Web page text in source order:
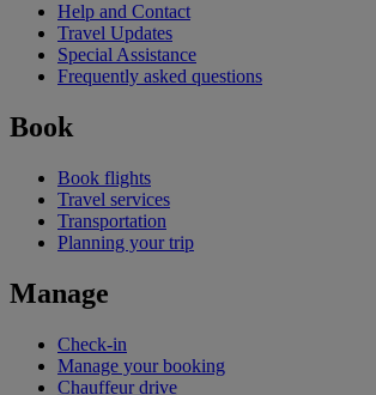
Help and Contact
Travel Updates
Special Assistance
Frequently asked questions
Book
Book flights
Travel services
Transportation
Planning your trip
Manage
Check-in
Manage your booking
Chauffeur drive